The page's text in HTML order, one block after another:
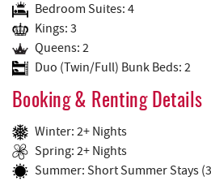
Bedroom Suites: 4
Kings: 3
Queens: 2
Duo (Twin/Full) Bunk Beds: 2
Booking & Renting Details
Winter: 2+ Nights
Spring: 2+ Nights
Summer: Short Summer Stays